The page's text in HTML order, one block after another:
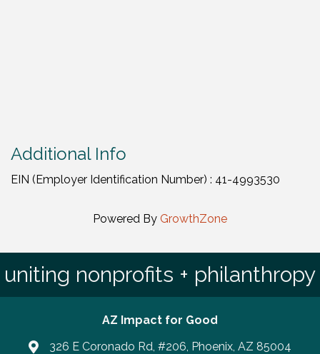
Additional Info
EIN (Employer Identification Number) : 41-4993530
Powered By GrowthZone
uniting nonprofits + philanthropy
AZ Impact for Good
326 E Coronado Rd, #206, Phoenix, AZ 85004